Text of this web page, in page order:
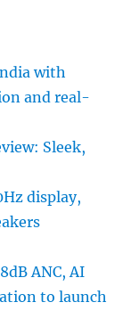
with
and real-
Sleek,
display,
ANC, AI
to launch